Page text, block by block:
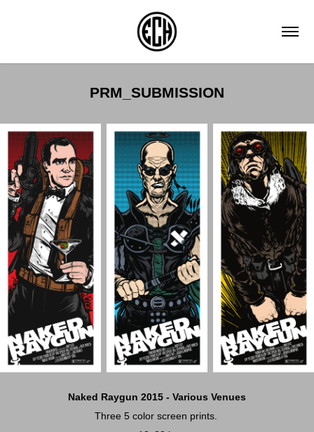
PRM_SUBMISSION
Naked Raygun 2015 - Various Venues
Three 5 color screen prints.